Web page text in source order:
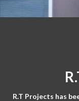
R.T Projects has